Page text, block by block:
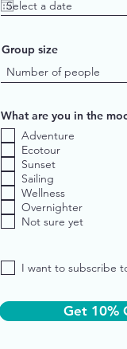
Group size
What are you in the
Adventure
Ecotour
Sunset
Sailing
Wellness
Overnighter
Not sure yet
I want to subscribe
Get 10%